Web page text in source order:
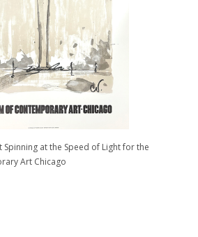
Spinning at the Speed of Light for the
Art Chicago